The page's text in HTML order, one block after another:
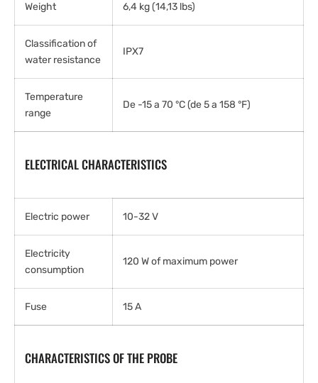
Weight 6,4 kg (14,13 lbs)
Classification of
water resistance
IPX7
Temperature
range
De -15 a 70 °C (de 5 a 158 °F)
ELECTRICAL CHARACTERISTICS
Electric power 10-32 V
Electricity
consumption
120 W of maximum power
Fuse 15 A
CHARACTERISTICS OF THE PROBE